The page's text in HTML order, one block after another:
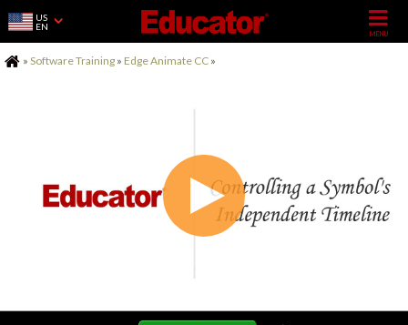
US
EN
Home
» Software Training » Edge Animate CC »